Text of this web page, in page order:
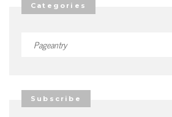
Categories
Subscribe